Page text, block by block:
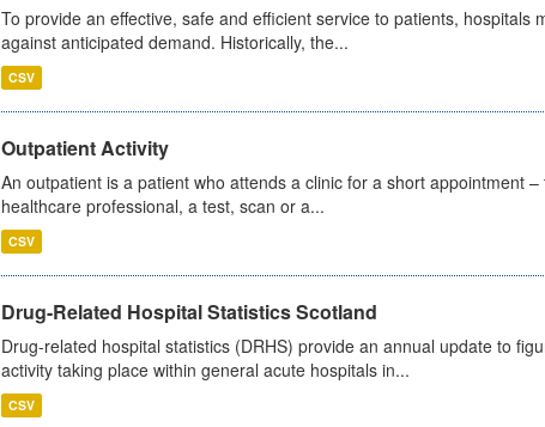
To provide an effective, safe and efficient service to patients, hospitals
against anticipated demand. Historically, the...
CSV
Outpatient Activity
An outpatient is a patient who attends a clinic for a short appointment
healthcare professional, a test, scan or a...
CSV
Drug-Related Hospital Statistics Scotland
Drug-related hospital statistics (DRHS) provide an annual update to
activity taking place within general acute hospitals in...
CSV